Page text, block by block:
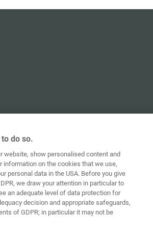
do so.
website, show personalised content and
information on the cookies that we use,
personal data in the USA. Before you give
we draw your attention in particular to
an adequate level of data protection for
decision and appropriate safeguards,
of GDPR; in particular it may not be